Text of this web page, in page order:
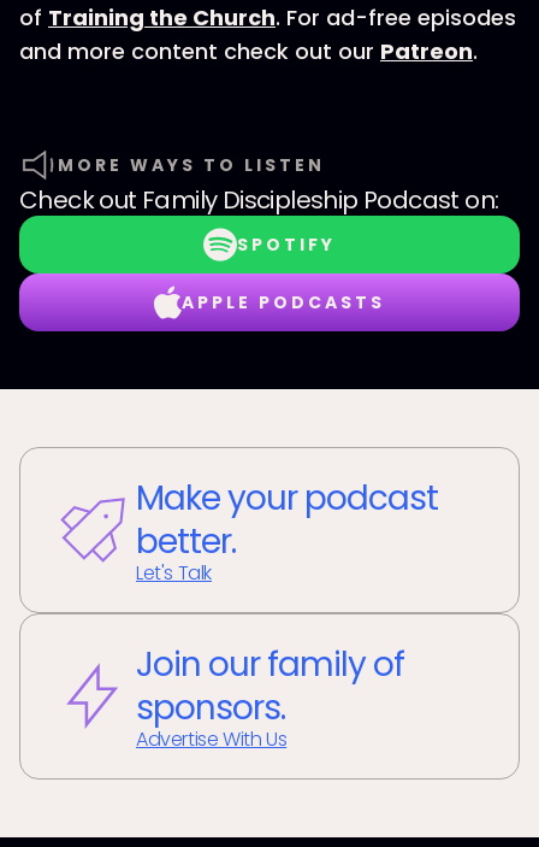
of Training the Church. For ad-free episodes
and more content check out our Patreon.
MORE WAYS TO LISTEN
Check out Family Discipleship Podcast on:
SPOTIFY
APPLE PODCASTS
Make your podcast
better.
Let's Talk
Join our family of
sponsors.
Advertise With Us